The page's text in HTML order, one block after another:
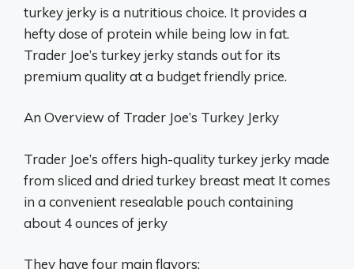
turkey jerky is a nutritious choice. It provides a
hefty dose of protein while being low in fat.
Trader Joe’s turkey jerky stands out for its
premium quality at a budget friendly price.
An Overview of Trader Joe’s Turkey Jerky
Trader Joe’s offers high-quality turkey jerky made
from sliced and dried turkey breast meat It comes
in a convenient resealable pouch containing
about 4 ounces of jerky
They have four main flavors: